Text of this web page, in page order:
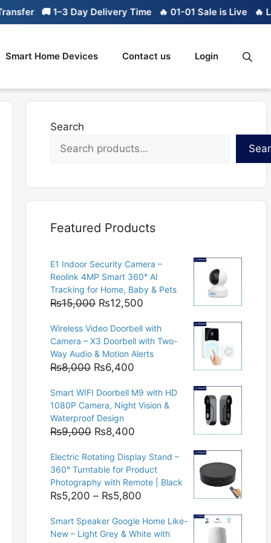
1–3 Day Delivery Time 🔥 01-01 Sale is Live 🔥 Limited
Smart Home Devices Contact us Login
Search
Featured Products
E1 Indoor Security Camera –
Reolink 4MP Smart 360° AI
Tracking for Home, Baby & Pets
₨15,000 Original
was:
₨15,000.
₨12,500
is:
₨12,500.
Wireless Video Doorbell with
Camera – X3 Doorbell with Two-
Way Audio & Motion Alerts
₨8,000 Original
was:
₨8,000.
₨6,400
is:
₨6,400.
Smart WIFI Doorbell M9 with HD
1080P Camera, Night Vision &
Waterproof Design
₨9,000 Original
was:
₨9,000.
₨8,400
is:
₨8,400.
Electric Rotating Display Stand –
360° Turntable for Product
Photography with Remote | Black
₨5,200 – ₨5,800
₨5,200
through
Smart Speaker Google Home Like-
New – Light Grey & White with